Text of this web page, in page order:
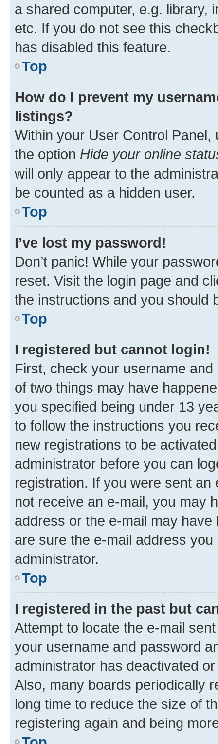
a shared computer, e.g. library,
etc. If you do not see this
has disabled this feature.
Top
How do I prevent my
listings?
Within your User Control Panel,
the option Hide your online
will only appear to the
be counted as a hidden user.
Top
I’ve lost my password!
Don’t panic! While your
reset. Visit the login page and
the instructions and you should
Top
I registered but cannot login!
First, check your username
of two things may have
you specified being under 13
to follow the instructions you
new registrations to be
administrator before you can
registration. If you were sent
not receive an e-mail, you may
address or the e-mail may
are sure the e-mail address
administrator.
Top
I registered in the past but
Attempt to locate the e-mail
your username and password
administrator has deactivated
Also, many boards periodically
long time to reduce the size of
registering again and being